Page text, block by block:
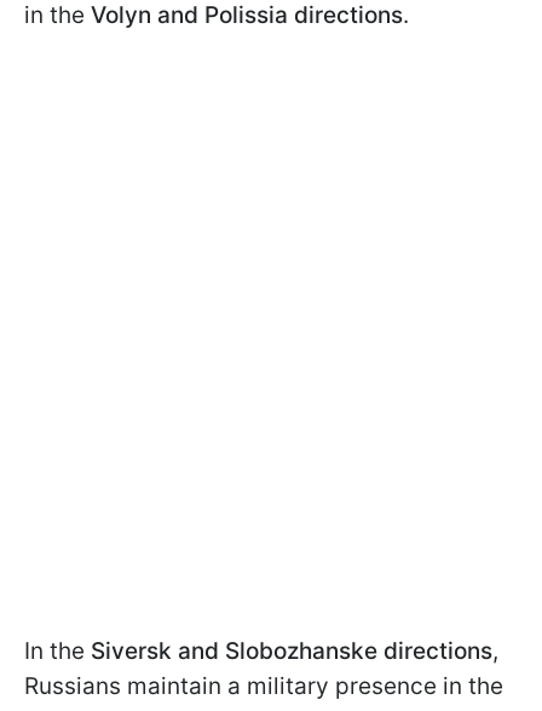
in the Volyn and Polissia directions.
In the Siversk and Slobozhanske directions,
Russians maintain a military presence in the